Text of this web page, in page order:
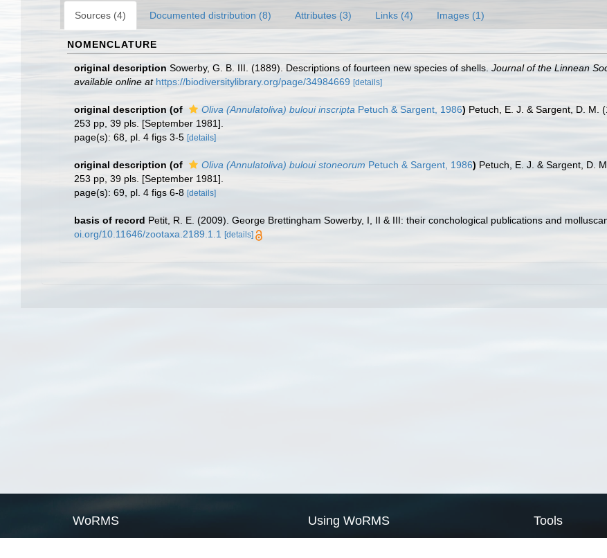
Sources (4) Documented distribution (8) Attributes (3) Links (4) Images (1)
NOMENCLATURE
original description Sowerby, G. B. III. (1889). Descriptions of fourteen new species of shells. Journal of the Linnean
available online at https://biodiversitylibrary.org/page/34984669 [details]
original description (of Oliva (Annulatoliva) buloui inscripta Petuch & Sargent, 1986) Petuch, E. J. & Sargent, D. M.
253 pp, 39 pls. [September 1981].
page(s): 68, pl. 4 figs 3-5 [details]
original description (of Oliva (Annulatoliva) buloui stoneorum Petuch & Sargent, 1986) Petuch, E. J. & Sargent, D.
253 pp, 39 pls. [September 1981].
page(s): 69, pl. 4 figs 6-8 [details]
basis of record Petit, R. E. (2009). George Brettingham Sowerby, I, II & III: their conchological publications and
oi.org/10.11646/zootaxa.2189.1.1
[details]
WoRMS Using WoRMS Tools